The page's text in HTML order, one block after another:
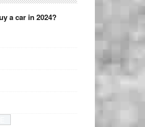
a car in 2024?